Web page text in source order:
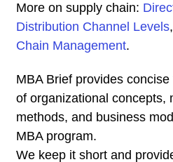
More on supply chain:
Distribution Channel Levels,
Chain Management.
MBA Brief provides
of organizational concepts,
methods, and business
MBA program.
We keep it short and